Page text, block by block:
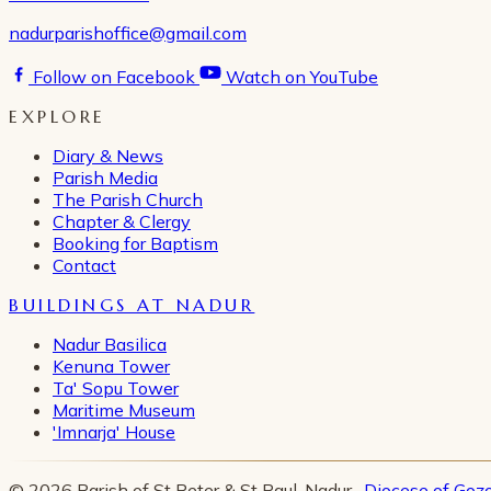
nadurparishoffice@gmail.com
Follow on Facebook
Watch on YouTube
EXPLORE
Diary & News
Parish Media
The Parish Church
Chapter & Clergy
Booking for Baptism
Contact
BUILDINGS AT NADUR
Nadur Basilica
Kenuna Tower
Ta' Sopu Tower
Maritime Museum
'Imnarja' House